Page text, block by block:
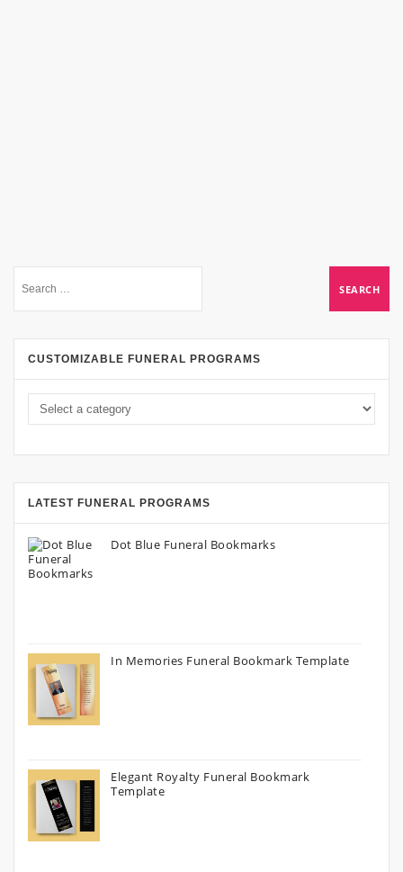
CUSTOMIZABLE FUNERAL PROGRAMS
LATEST FUNERAL PROGRAMS
Dot Blue Funeral Bookmarks
In Memories Funeral Bookmark Template
Elegant Royalty Funeral Bookmark
Template